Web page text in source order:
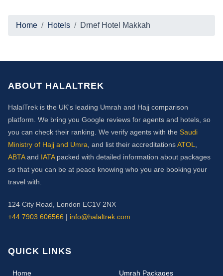
Home Hotels Drnef Hotel Makkah
ABOUT HALALTREK
HalalTrek is the UK's leading Umrah and Hajj comparison
platform. We bring you Google reviews for agents and hotels, so
you can check their ranking. We verify agents with the Saudi
Ministry of Hajj and Umra , and list their accreditationsATOL
ABTAand IATApacked with detailed information about packages
so that you can be at peace knowing who you are booking your
travel with.
124 City Road, London EC1V 2NX
+44 7903 606566 | info@halaltrek.com
QUICK LINKS
Home(current) Umrah Packages